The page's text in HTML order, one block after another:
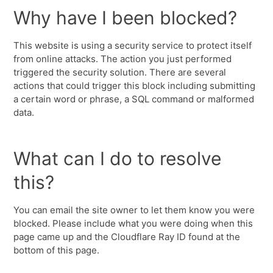
Why have I been blocked?
This website is using a security service to protect itself
from online attacks. The action you just performed
triggered the security solution. There are several
actions that could trigger this block including submitting
a certain word or phrase, a SQL command or malformed
data.
What can I do to resolve
this?
You can email the site owner to let them know you were
blocked. Please include what you were doing when this
page came up and the Cloudflare Ray ID found at the
bottom of this page.